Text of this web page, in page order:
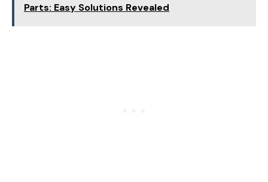
Parts: Easy Solutions Revealed